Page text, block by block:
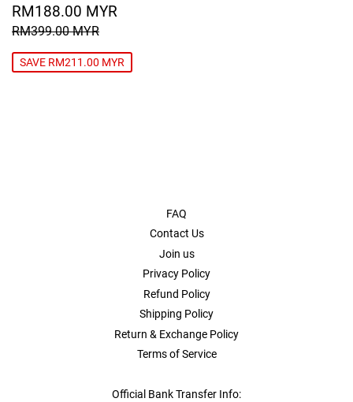
SALE
PRICE
RM188.00 MYR
REGULAR PRICE
RM399.00 MYR
SAVE RM211.00 MYR
FAQ
Contact Us
Join us
Privacy Policy
Refund Policy
Shipping Policy
Return & Exchange Policy
Terms of Service
Official Bank Transfer Info: